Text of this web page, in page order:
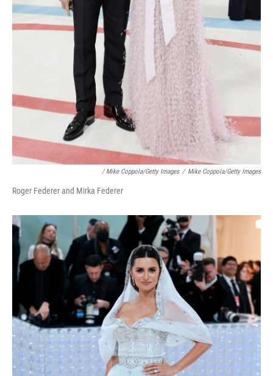
/ Mike Coppola/Getty Images / Mike Coppola/Getty Images
Roger Federer and Mirka Federer